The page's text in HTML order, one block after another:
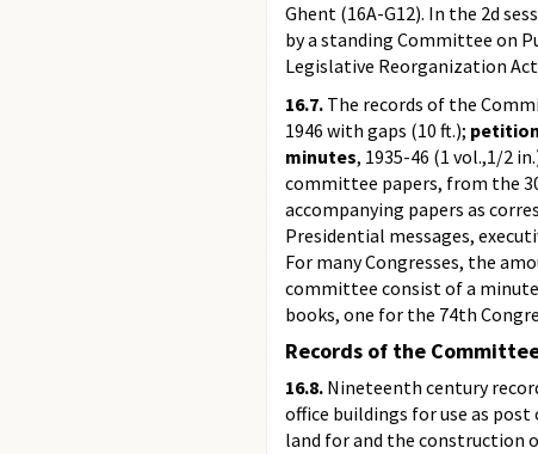
Ghent (16A-G12). In the 2d
by a standing Committee on
Legislative Reorganization
16.7. The records of the
1946 with gaps (10 ft.);
minutes, 1935-46 (1 vol.,1/2
committee papers, from the
accompanying papers as
Presidential messages,
For many Congresses, the
committee consist of a
books, one for the 74th
Records of the
16.8. Nineteenth century
office buildings for use as
land for and the construction